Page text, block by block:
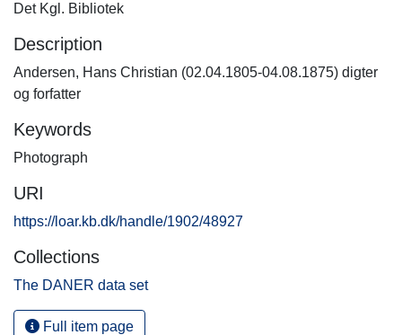
Det Kgl. Bibliotek
Description
Andersen, Hans Christian (02.04.1805-04.08.1875) digter
og forfatter
Keywords
Photograph
URI
https://loar.kb.dk/handle/1902/48927
Collections
The DANER data set
Full item page